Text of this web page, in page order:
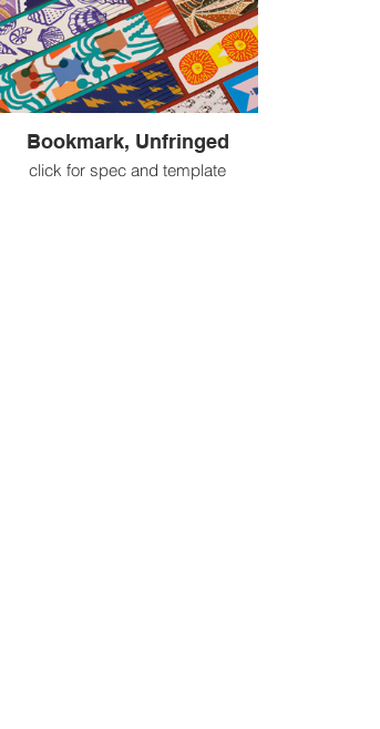
Bookmark, Unfringed
click for spec and template